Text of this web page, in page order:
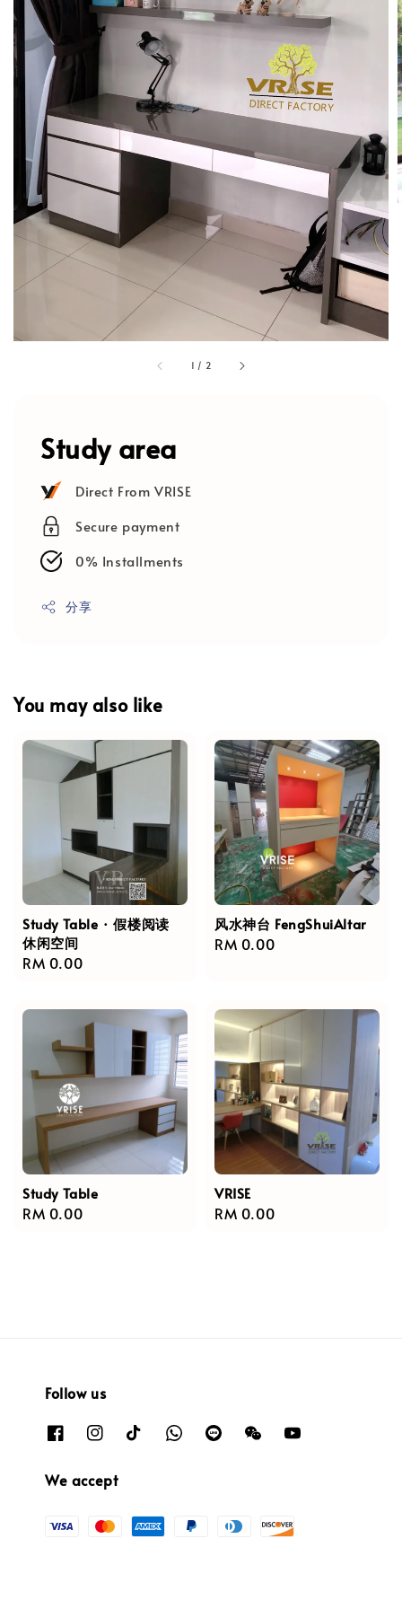
1 / 2
Study area
Direct From VRISE
Secure payment
0% Installments
分享
You may also like
Study Table · 假楼阅读
休闲空间
Regular
RM 0.00
风水神台 FengShuiAltar
Regular
RM 0.00
Study Table
Regular
RM 0.00
VRISE
Regular
RM 0.00
Follow us
We accept